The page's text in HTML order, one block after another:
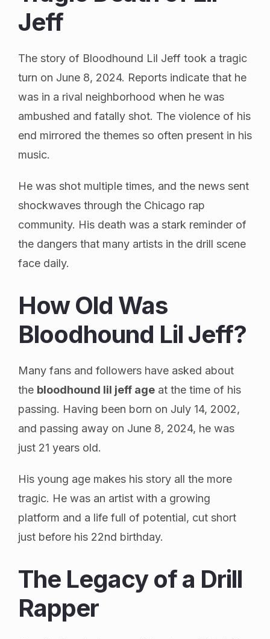
Jeff
The story of Bloodhound Lil Jeff took a tragic
turn on June 8, 2024. Reports indicate that he
was in a rival neighborhood when he was
ambushed and fatally shot. The violence of his
end mirrored the themes so often present in his
music.
He was shot multiple times, and the news sent
shockwaves through the Chicago rap
community. His death was a stark reminder of
the dangers that many artists in the drill scene
face daily.
How Old Was
Bloodhound Lil Jeff?
Many fans and followers have asked about
the bloodhound lil jeff age at the time of his
passing. Having been born on July 14, 2002,
and passing away on June 8, 2024, he was
just 21 years old.
His young age makes his story all the more
tragic. He was an artist with a growing
platform and a life full of potential, cut short
just before his 22nd birthday.
The Legacy of a Drill
Rapper